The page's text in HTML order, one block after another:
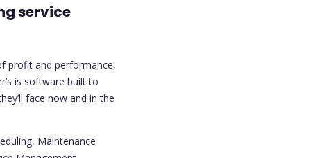
service
profit and performance,
is software built to
face now and in the
Maintenance